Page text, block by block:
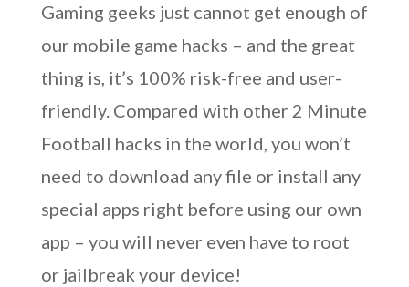
Gaming geeks just cannot get enough of
our mobile game hacks – and the great
thing is, it’s 100% risk-free and user-
friendly. Compared with other 2 Minute
Football hacks in the world, you won’t
need to download any file or install any
special apps right before using our own
app – you will never even have to root
or jailbreak your device!